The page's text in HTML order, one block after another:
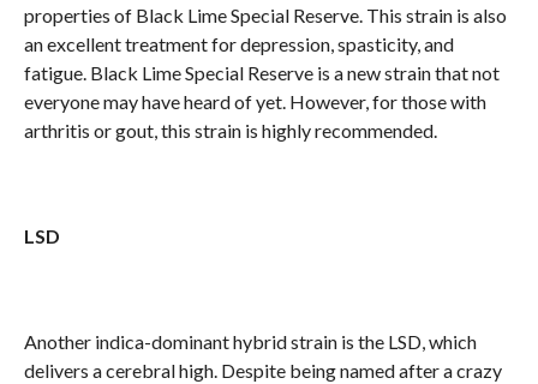
properties of Black Lime Special Reserve. This strain is also
an excellent treatment for depression, spasticity, and
fatigue. Black Lime Special Reserve is a new strain that not
everyone may have heard of yet. However, for those with
arthritis or gout, this strain is highly recommended.
LSD
Another indica-dominant hybrid strain is the LSD, which
delivers a cerebral high. Despite being named after a crazy